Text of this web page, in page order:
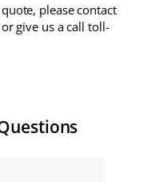
please contact
give us a call toll-